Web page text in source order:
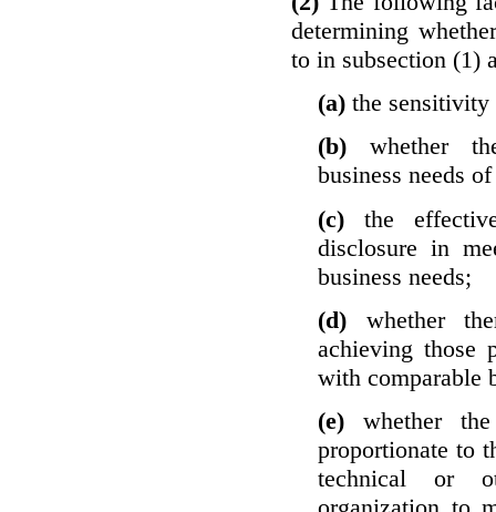
determining
to in subsection (1)
(a) the
(b)whether
business needs
(c) the
disclosure in
business needs;
(d) whether
achieving those
with comparable
(e) whether
proportionate to
technical or